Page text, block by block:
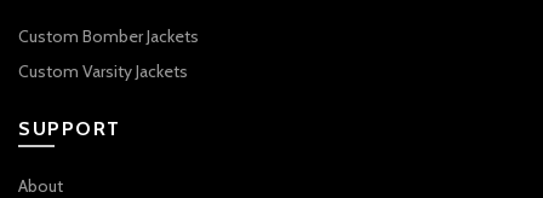
Custom Bomber Jackets
Custom Varsity Jackets
SUPPORT
About